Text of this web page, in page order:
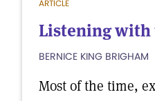
ARTICLE
Listening with
BERNICE KING BRIGHAM
Most of the time,